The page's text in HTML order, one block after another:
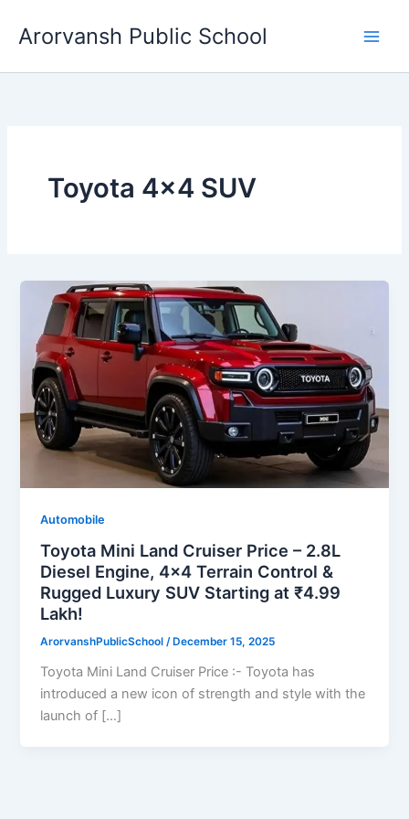
Arorvansh Public School
Toyota 4×4 SUV
Automobile
Toyota Mini Land Cruiser Price – 2.8L
Diesel Engine, 4×4 Terrain Control &
Rugged Luxury SUV Starting at ₹4.99
Lakh!
ArorvanshPublicSchool/ December 15, 2025
Toyota Mini Land Cruiser Price :- Toyota has
introduced a new icon of strength and style with the
launch of […]